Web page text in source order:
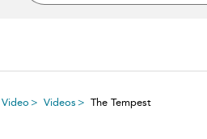
Video Videos The Tempest